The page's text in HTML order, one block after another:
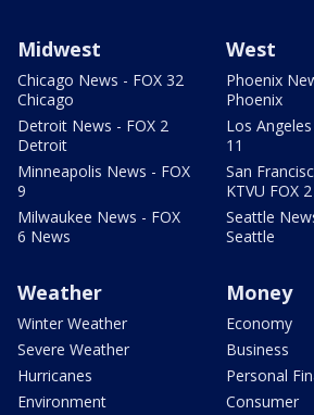
Midwest
Chicago News - FOX 32
Chicago
Detroit News - FOX 2
Detroit
Minneapolis News - FOX
9
Milwaukee News - FOX
6 News
West
Phoenix
Phoenix
Los
11
San
KTVU FOX 2
Seattle
Seattle
Weather
Winter Weather
Severe Weather
Hurricanes
Environment
Money
Economy
Business
Personal
Consumer